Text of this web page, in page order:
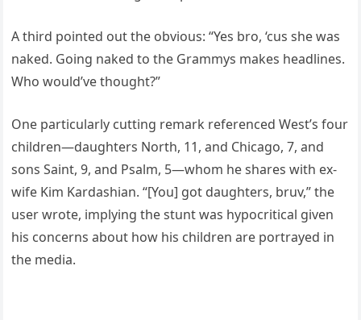
A third pointed out the obvious: “Yes bro, ‘cus she was
naked. Going naked to the Grammys makes headlines.
Who would’ve thought?”
One particularly cutting remark referenced West’s four
children—daughters North, 11, and Chicago, 7, and
sons Saint, 9, and Psalm, 5—whom he shares with ex-
wife Kim Kardashian. “[You] got daughters, bruv,” the
user wrote, implying the stunt was hypocritical given
his concerns about how his children are portrayed in
the media.